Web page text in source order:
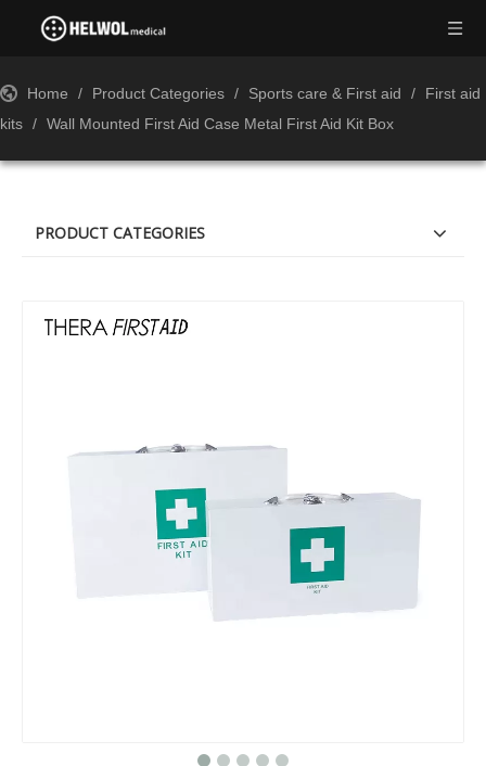
Home / Product Categories / Sports care & First aid /
First aid
kits / Wall Mounted First Aid Case Metal First Aid Kit Box
PRODUCT CATEGORIES